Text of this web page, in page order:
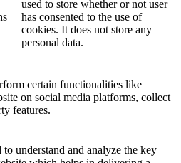
used to store whether or not user
has consented to the use of
cookies. It does not store any
personal data.
certain functionalities like
on social media platforms, collect
features.
understand and analyze the key